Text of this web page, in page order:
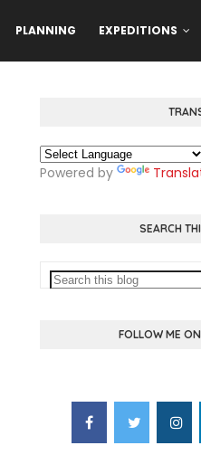
PLANNING EXPEDITIONS
Powered by
SEARCH
FOLLOW ME